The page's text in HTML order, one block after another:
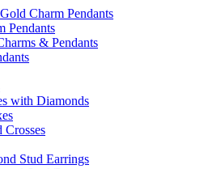
Charm Pendants
Pendants
& Pendants
with Diamonds
Crosses
Stud Earrings